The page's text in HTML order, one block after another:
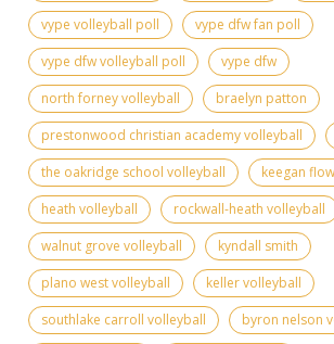
vype volleyball poll
vype dfw fan poll
vype dfw volleyball poll
vype dfw
north forney volleyball
braelyn patton
prestonwood christian academy volleyball
the oakridge school volleyball
keegan
heath volleyball
rockwall-heath volleyball
walnut grove volleyball
kyndall smith
plano west volleyball
keller volleyball
southlake carroll volleyball
byron nelson